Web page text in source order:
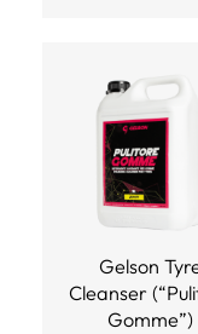
Gelson
Cleanser
Gomme”)